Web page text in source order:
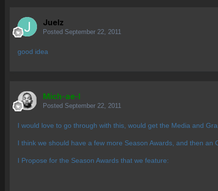
Juelz
Posted September 22, 2011
good idea
Mich-ae-l
Posted September 22, 2011
I would love to go through with this, would get the Media and
I think we should have a few more Season Awards, and then
I Propose for the Season Awards that we feature: